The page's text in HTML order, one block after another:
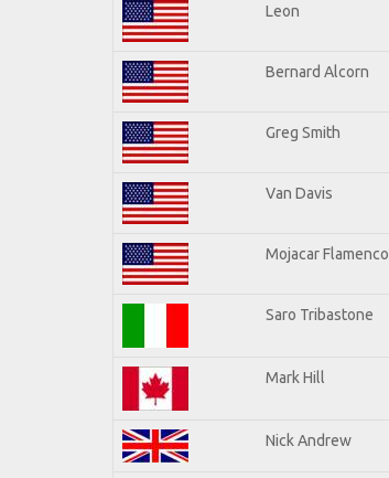
Leon
Bernard Alcorn
Greg Smith
Van Davis
Mojacar Flamenco
Saro Tribastone
Mark Hill
Nick Andrew